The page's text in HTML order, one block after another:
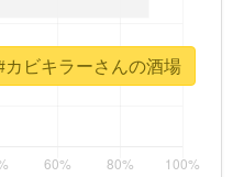
ビキラーさんの酒場